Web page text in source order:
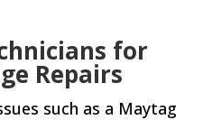
for
Repairs
such as a Maytag